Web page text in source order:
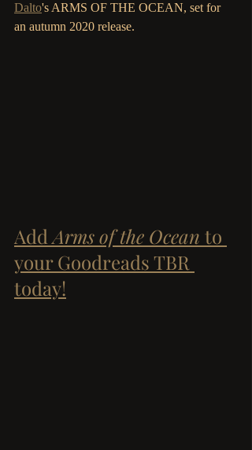
Dalto's ARMS OF THE OCEAN, set for
an autumn 2020 release.
Add Arms of the Ocean to
your Goodreads TBR
today!